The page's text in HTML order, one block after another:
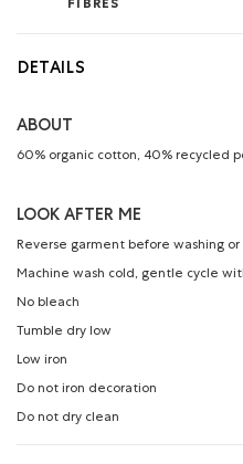
FIBRES
DETAILS
ABOUT
60% organic cotton, 40% recycled
LOOK AFTER ME
Reverse garment before washing or
Machine wash cold, gentle cycle
No bleach
Tumble dry low
Low iron
Do not iron decoration
Do not dry clean